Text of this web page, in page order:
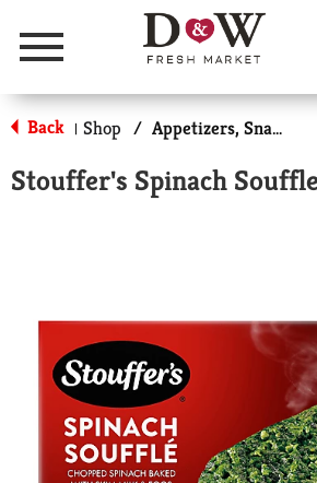
Menu
Back | Shop / Appetizers, Snacks, & Side Dishes
Stouffer's Spinach